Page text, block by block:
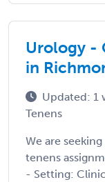
Urology -
in
Updated: 1
Tenens
We are
tenens
- Setting: